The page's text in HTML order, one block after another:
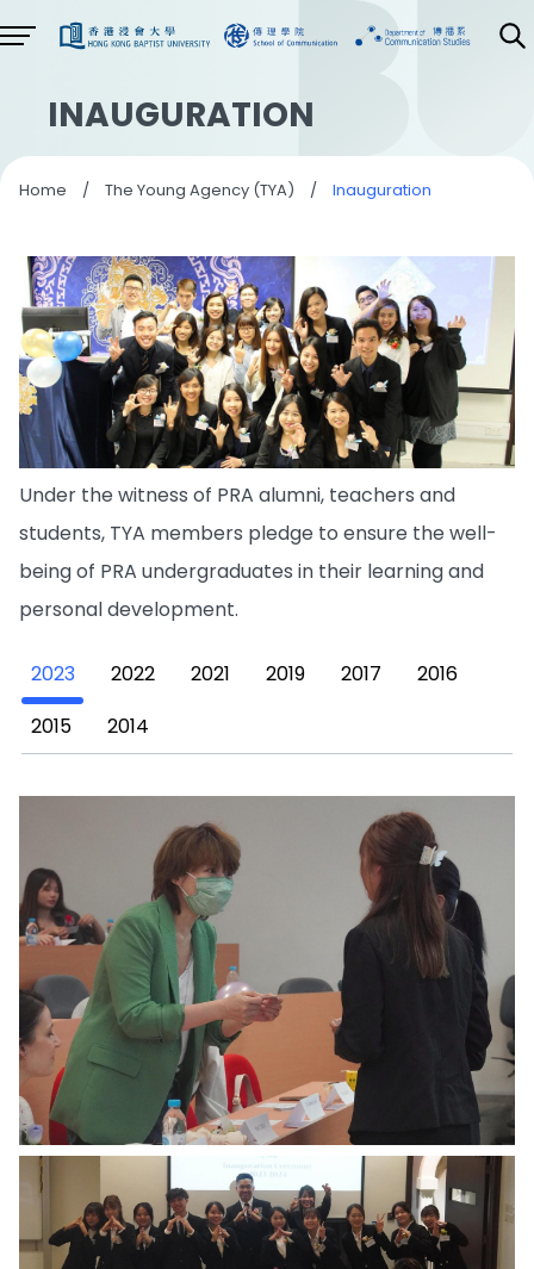
INAUGURATION
Home / The Young Agency (TYA) / Inauguration
Under the witness of PRA alumni, teachers and
students, TYA members pledge to ensure the well-
being of PRA undergraduates in their learning and
personal development.
2023 2022 2021 2019 2017
2016
2015
2014